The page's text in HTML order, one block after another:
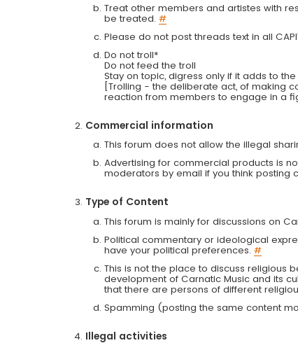
Treat other members and artistes with
be treated. #
Please do not post threads text in all
Do not troll*
Do not feed the troll
Stay on topic, digress only if it adds to
[Trolling - the deliberate act, of making
reaction from members to engage in a
Commercial information
This forum does not allow the illegal
Advertising for commercial products is
moderators by email if you think posting
Type of Content
This forum is mainly for discussions on
Political commentary or ideological
have your political preferences. #
This is not the place to discuss religious
development of Carnatic Music and its
that there are persons of different
Spamming (posting the same content
Illegal activities